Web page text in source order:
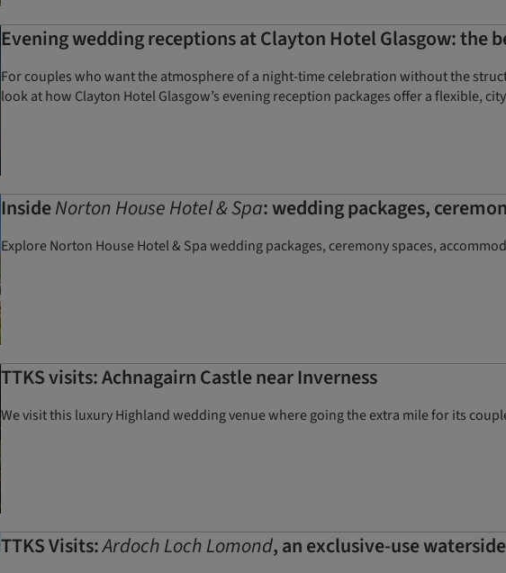
Evening wedding receptions at Clayton Hotel Glasgow: the
For couples who want the atmosphere of a night-time celebration without the
look at how Clayton Hotel Glasgow’s evening reception packages offer a flexible,
InsideNorton House Hotel & Spa: wedding packages,
Explore Norton House Hotel & Spa wedding packages, ceremony spaces,
TTKS visits: Achnagairn Castle near Inverness
We visit this luxury Highland wedding venue where going the extra mile for its
TTKS Visits:Ardoch Loch Lomond, an exclusive-use